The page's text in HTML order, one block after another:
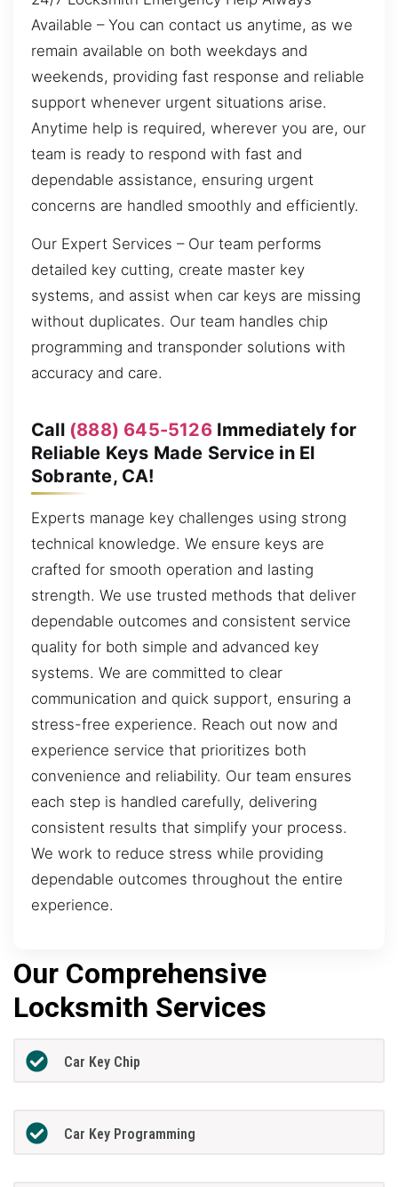
Available – You can contact us anytime, as we
remain available on both weekdays and
weekends, providing fast response and reliable
support whenever urgent situations arise.
Anytime help is required, wherever you are, our
team is ready to respond with fast and
dependable assistance, ensuring urgent
concerns are handled smoothly and efficiently.
Our Expert Services – Our team performs
detailed key cutting, create master key
systems, and assist when car keys are missing
without duplicates. Our team handles chip
programming and transponder solutions with
accuracy and care.
Call (888) 645-5126Immediately for
Reliable Keys Made Service in El
Sobrante, CA!
Experts manage key challenges using strong
technical knowledge. We ensure keys are
crafted for smooth operation and lasting
strength. We use trusted methods that deliver
dependable outcomes and consistent service
quality for both simple and advanced key
systems. We are committed to clear
communication and quick support, ensuring a
stress-free experience. Reach out now and
experience service that prioritizes both
convenience and reliability. Our team ensures
each step is handled carefully, delivering
consistent results that simplify your process.
We work to reduce stress while providing
dependable outcomes throughout the entire
experience.
Our Comprehensive
Locksmith Services
Car Key Chip
Car Key Programming